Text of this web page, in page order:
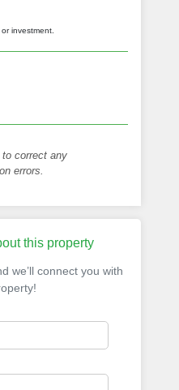
investment.
to correct any
errors.
this property
we’ll connect you with